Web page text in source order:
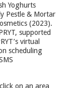
Yoghurts
Pestle & Mortar
(2023).
supported
virtual
scheduling
on an area